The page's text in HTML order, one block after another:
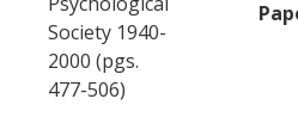
Society 1940-
2000 (pgs.
477-506)